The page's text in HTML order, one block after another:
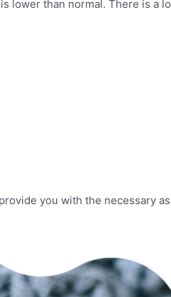
lower than normal. There is a
you with the necessary